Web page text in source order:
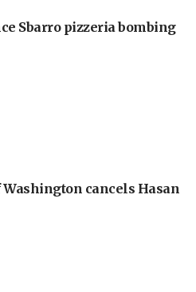
Sbarro pizzeria bombing
cancels Hasan